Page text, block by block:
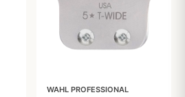
WAHL PROFESSIONAL